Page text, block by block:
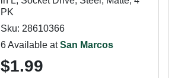
PK
Sku: 28610366
6 Available atSan Marcos
$1.99